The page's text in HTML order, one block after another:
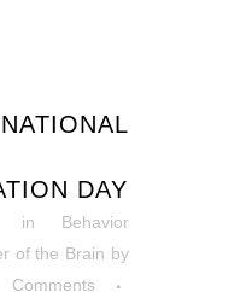
NATIONAL
DAY
in Behavior
of the Brain by